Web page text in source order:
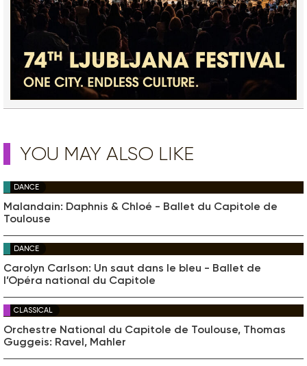
YOU MAY ALSO LIKE
DANCE
Malandain: Daphnis & Chloé - Ballet du Capitole de
Toulouse
DANCE
Carolyn Carlson: Un saut dans le bleu - Ballet de
l’Opéra national du Capitole
CLASSICAL
Orchestre National du Capitole de Toulouse, Thomas
Guggeis: Ravel, Mahler